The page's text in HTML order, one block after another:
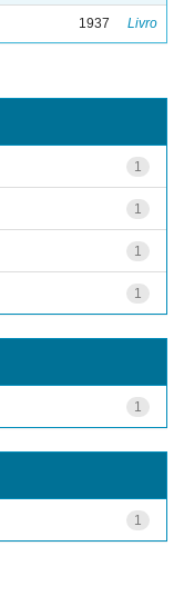
1937 Livro
1
1
1
1
1
1